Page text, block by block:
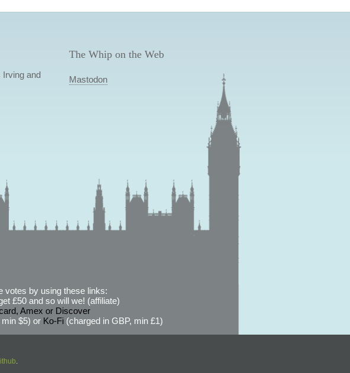
Irving and
The Whip on the Web
Mastodon
votes by using these links:
£50 and so will we! (affiliate)
Amex or Discover
$5) or Ko-Fi(charged in GBP, min £1)
.